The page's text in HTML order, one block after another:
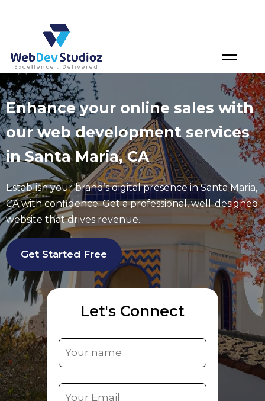
Enhance your online sales with
our web development services
in Santa Maria, CA
Establish your brand’s digital presence inSanta Maria,
CA with confidence. Get a professional, well-designed
website that drives revenue.
Get Started Free
Let's Connect